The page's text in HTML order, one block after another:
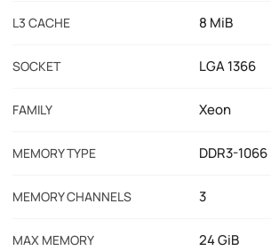
L3 CACHE 8 MiB
SOCKET LGA 1366
FAMILY Xeon
MEMORY TYPE DDR3-1066
MEMORY CHANNELS 3
MAX MEMORY 24 GiB